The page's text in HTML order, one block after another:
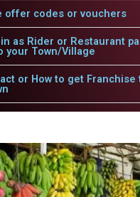
offer codes or vouchers
as Rider or Restaurant
your Town/Village
or How to get Franchise